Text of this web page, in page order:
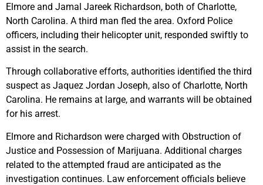
Elmore and Jamal Jareek Richardson, both of Charlotte,
North Carolina. A third man fled the area. Oxford Police
officers, including their helicopter unit, responded swiftly to
assist in the search.
Through collaborative efforts, authorities identified the third
suspect as Jaquez Jordan Joseph, also of Charlotte, North
Carolina. He remains at large, and warrants will be obtained
for his arrest.
Elmore and Richardson were charged with Obstruction of
Justice and Possession of Marijuana. Additional charges
related to the attempted fraud are anticipated as the
investigation continues. Law enforcement officials believe